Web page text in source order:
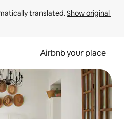
translated. Show original
Airbnb your place